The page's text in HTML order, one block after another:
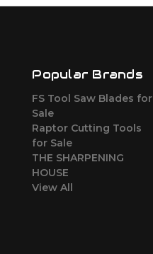
Popular Brands
FS Tool Saw Blades for
Sale
Raptor Cutting Tools
for Sale
THE SHARPENING
HOUSE
View All